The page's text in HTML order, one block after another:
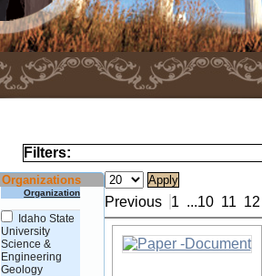
Filters:
Organizations
Organization
Idaho State
University
Science &
Engineering
Geology
Previous 1 ...10 11 12